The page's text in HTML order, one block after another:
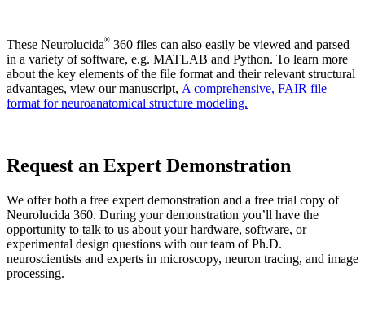
These Neurolucida® 360 files can also easily be viewed and parsed
in a variety of software, e.g. MATLAB and Python. To learn more
about the key elements of the file format and their relevant structural
advantages, view our manuscript, A comprehensive, FAIR file
format for neuroanatomical structure modeling.
Request an Expert Demonstration
We offer both a free expert demonstration and a free trial copy of
Neurolucida 360. During your demonstration you’ll have the
opportunity to talk to us about your hardware, software, or
experimental design questions with our team of Ph.D.
neuroscientists and experts in microscopy, neuron tracing, and image
processing.